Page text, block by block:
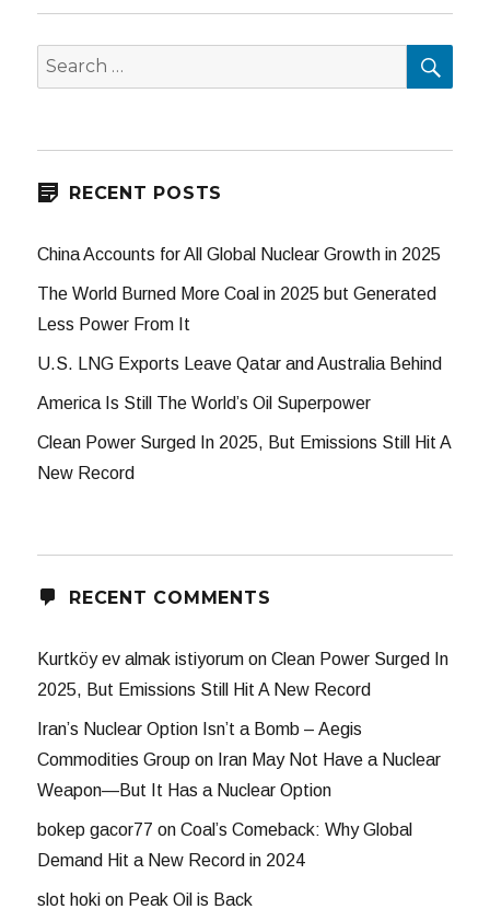
Search
for:
RECENT POSTS
China Accounts for All Global Nuclear Growth in 2025
The World Burned More Coal in 2025 but Generated
Less Power From It
U.S. LNG Exports Leave Qatar and Australia Behind
America Is Still The World’s Oil Superpower
Clean Power Surged In 2025, But Emissions Still Hit A
New Record
RECENT COMMENTS
Kurtköy ev almak istiyorum onClean Power Surged In
2025, But Emissions Still Hit A New Record
Iran’s Nuclear Option Isn’t a Bomb – Aegis
Commodities Group on Iran May Not Have a Nuclear
Weapon—But It Has a Nuclear Option
bokep gacor77 onCoal’s Comeback: Why Global
Demand Hit a New Record in 2024
slot hoki on Peak Oil is Back